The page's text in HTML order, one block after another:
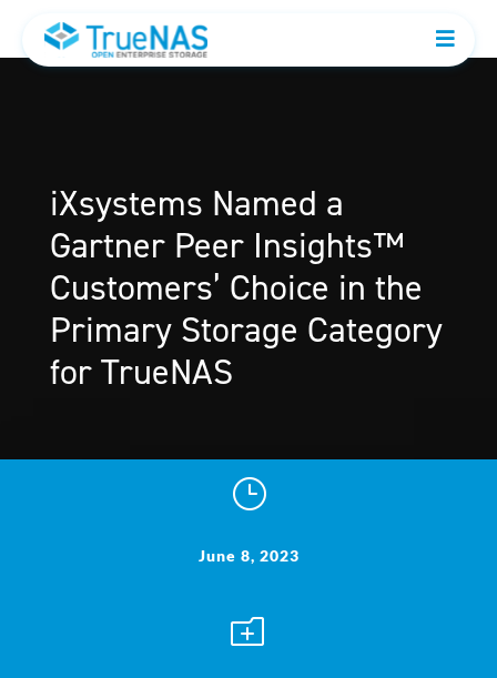
iXsystems Named a
Gartner Peer Insights™
Customers’ Choice in the
Primary Storage Category
for TrueNAS
}
June 8, 2023
o